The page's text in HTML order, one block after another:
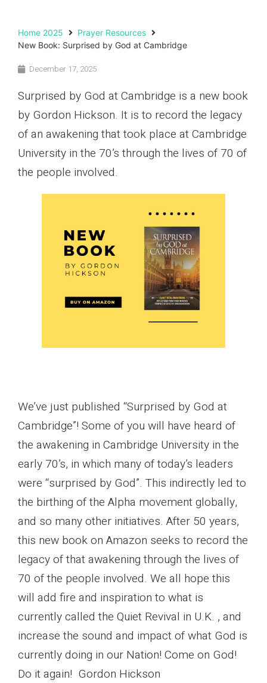
Home 2025
Prayer Resources
New Book: Surprised by God at Cambridge
December 17, 2025
Surprised by God at Cambridge is a new book
by Gordon Hickson. It is to record the legacy
of an awakening that took place at Cambridge
University in the 70’s through the lives of 70 of
the people involved.
We’ve just published “Surprised by God at
Cambridge”! Some of you will have heard of
the awakening in Cambridge University in the
early 70’s, in which many of today’s leaders
were “surprised by God”. This indirectly led to
the birthing of the Alpha movement globally,
and so many other initiatives. After 50 years,
this new book on Amazon seeks to record the
legacy of that awakening through the lives of
70 of the people involved. We all hope this
will add fire and inspiration to what is
currently called the Quiet Revival in U.K. , and
increase the sound and impact of what God is
currently doing in our Nation! Come on God!
Do it again! Gordon Hickson